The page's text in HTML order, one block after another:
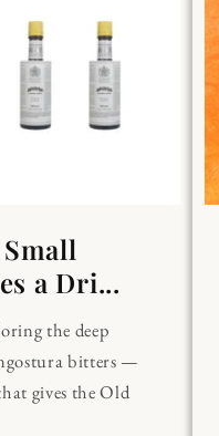
a Dri...
the deep
bitters —
gives the Old